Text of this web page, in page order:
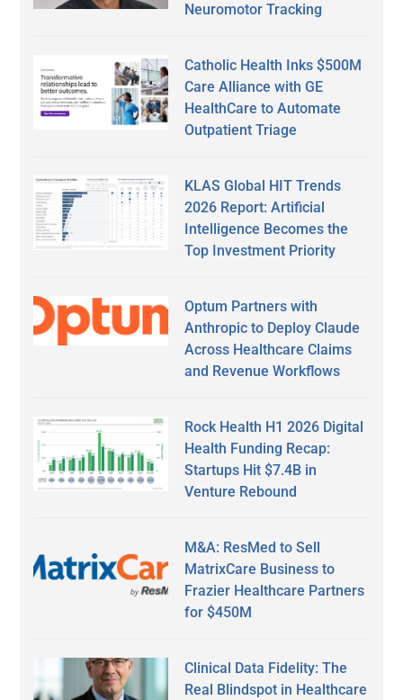
Neuromotor Tracking
Catholic Health Inks $500M
Care Alliance with GE
HealthCare to Automate
Outpatient Triage
KLAS Global HIT Trends
2026 Report: Artificial
Intelligence Becomes the
Top Investment Priority
Optum Partners with
Anthropic to Deploy Claude
Across Healthcare Claims
and Revenue Workflows
Rock Health H1 2026 Digital
Health Funding Recap:
Startups Hit $7.4B in
Venture Rebound
M&A: ResMed to Sell
MatrixCare Business to
Frazier Healthcare Partners
for $450M
Clinical Data Fidelity: The
Real Blindspot in Healthcare